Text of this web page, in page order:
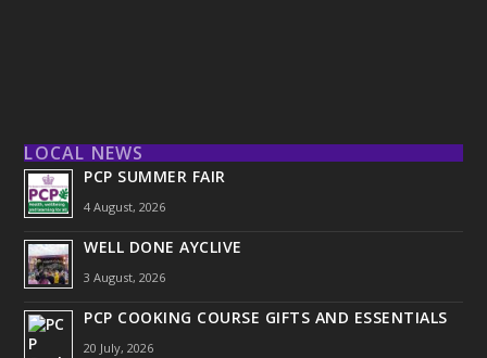
LOCAL NEWS
PCP SUMMER FAIR
4 August, 2026
WELL DONE AYCLIVE
3 August, 2026
PCP COOKING COURSE GIFTS AND ESSENTIALS
20 July, 2026